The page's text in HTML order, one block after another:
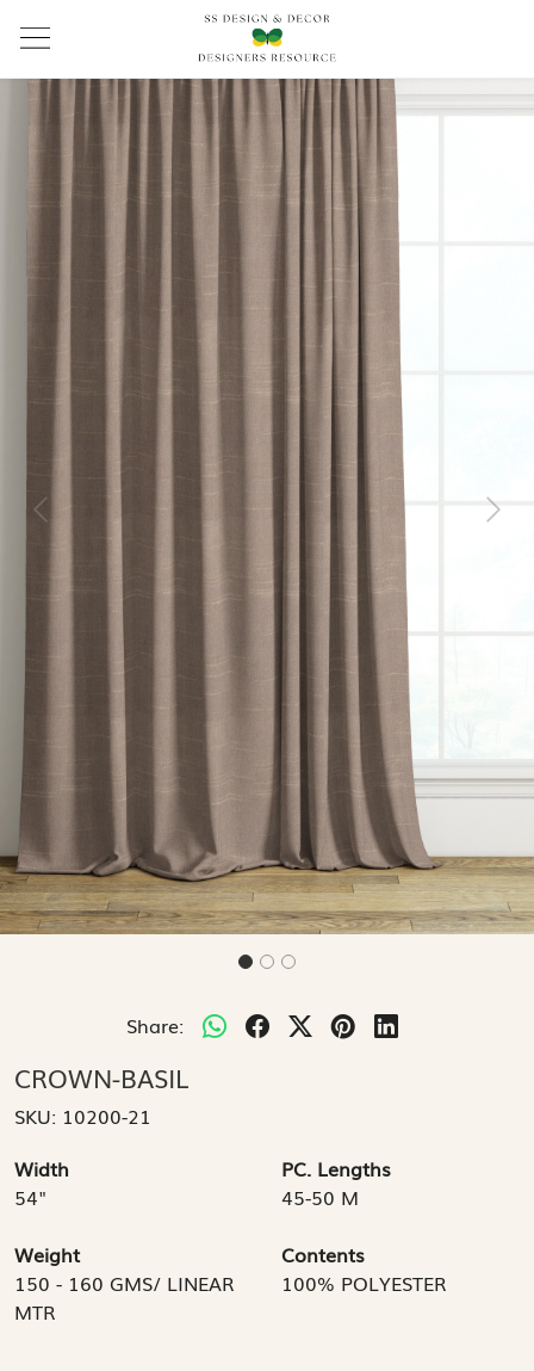
Previous Next
Share:
CROWN-BASIL
SKU: 10200-21
Width
54"
PC. Lengths
45-50 M
Weight
150 - 160 GMS/ LINEAR
MTR
Contents
100% POLYESTER